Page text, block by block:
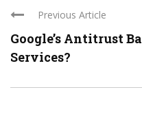
Previous Article
Google’s Antitrust
Services?